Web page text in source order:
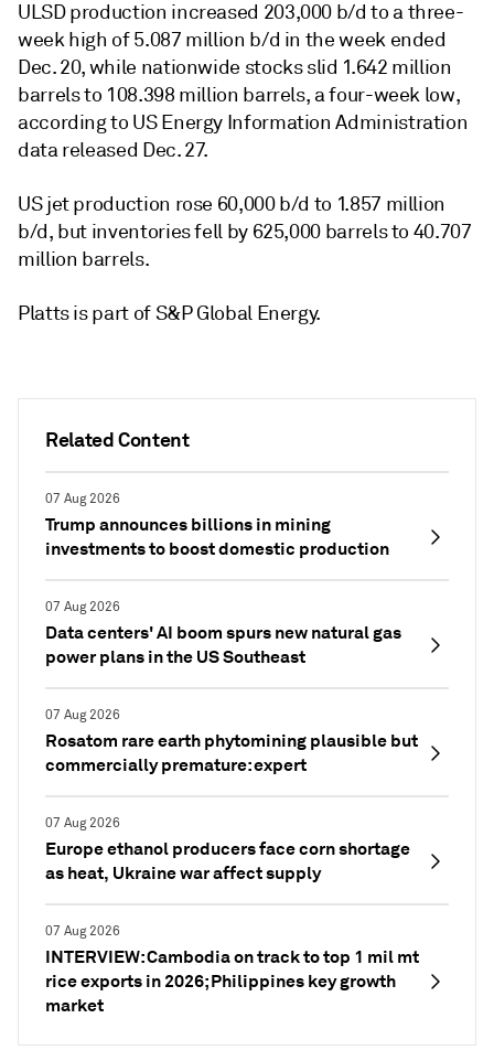
Related Content
07 Aug 2026
Trump announces billions in mining
investments to boost domestic production
07 Aug 2026
Data centers' AI boom spurs new natural gas
power plans in the US Southeast
07 Aug 2026
Rosatom rare earth phytomining plausible but
commercially premature: expert
07 Aug 2026
Europe ethanol producers face corn shortage
as heat, Ukraine war affect supply
07 Aug 2026
INTERVIEW: Cambodia on track to top 1 mil mt
rice exports in 2026; Philippines key growth
market
ULSD production increased 203,000 b/d to a three-
week high of 5.087 million b/d in the week ended
Dec. 20, while nationwide stocks slid 1.642 million
barrels to 108.398 million barrels, a four-week low,
according to US Energy Information Administration
data released Dec. 27.
US jet production rose 60,000 b/d to 1.857 million
b/d, but inventories fell by 625,000 barrels to 40.707
million barrels.
Platts is part of S&P Global Energy.